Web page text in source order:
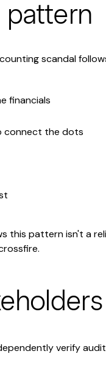
pattern
scandal
financials
connect the dots
this pattern isn't a
verify